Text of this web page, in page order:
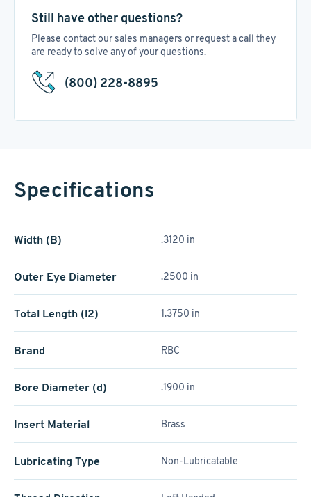
Still have other questions?
Please contact our sales managers or request a call they
are ready to solve any of your questions.
(800) 228-8895
Specifications
Width (B) .3120 in
Outer Eye Diameter .2500 in
Total Length (l2) 1.3750 in
Brand RBC
Bore Diameter (d) .1900 in
Insert Material Brass
Lubricating Type Non-Lubricatable